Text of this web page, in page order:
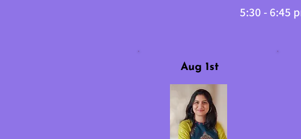
5:30 - 6:45
Aug 1st